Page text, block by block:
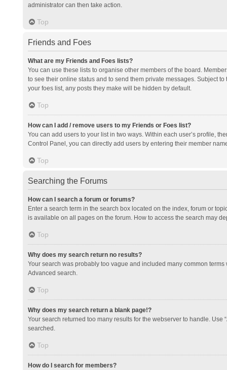
administrator can then take action.
Top
Friends and Foes
What are my Friends and Foes lists?
You can use these lists to organise other members of the board.
to see their online status and to send them private messages. Subject
your foes list, any posts they make will be hidden by default.
Top
How can I add / remove users to my Friends or Foes list?
You can add users to your list in two ways. Within each user’s profile,
Control Panel, you can directly add users by entering their member
Top
Searching the Forums
How can I search a forum or forums?
Enter a search term in the search box located on the index, forum or
is available on all pages on the forum. How to access the search may
Top
Why does my search return no results?
Your search was probably too vague and included many common
Advanced search.
Top
Why does my search return a blank page!?
Your search returned too many results for the webserver to handle.
searched.
Top
How do I search for members?